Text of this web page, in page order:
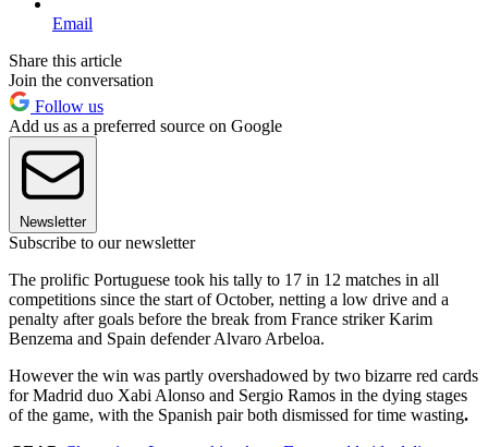
Email
Share this article
Join the conversation
Follow us
Add us as a preferred source on Google
Newsletter
Subscribe to our newsletter
The prolific Portuguese took his tally to 17 in 12 matches in all
competitions since the start of October, netting a low drive and a
penalty after goals before the break from France striker Karim
Benzema and Spain defender Alvaro Arbeloa.
However the win was partly overshadowed by two bizarre red cards
for Madrid duo Xabi Alonso and Sergio Ramos in the dying stages
of the game, with the Spanish pair both dismissed for time wasting.